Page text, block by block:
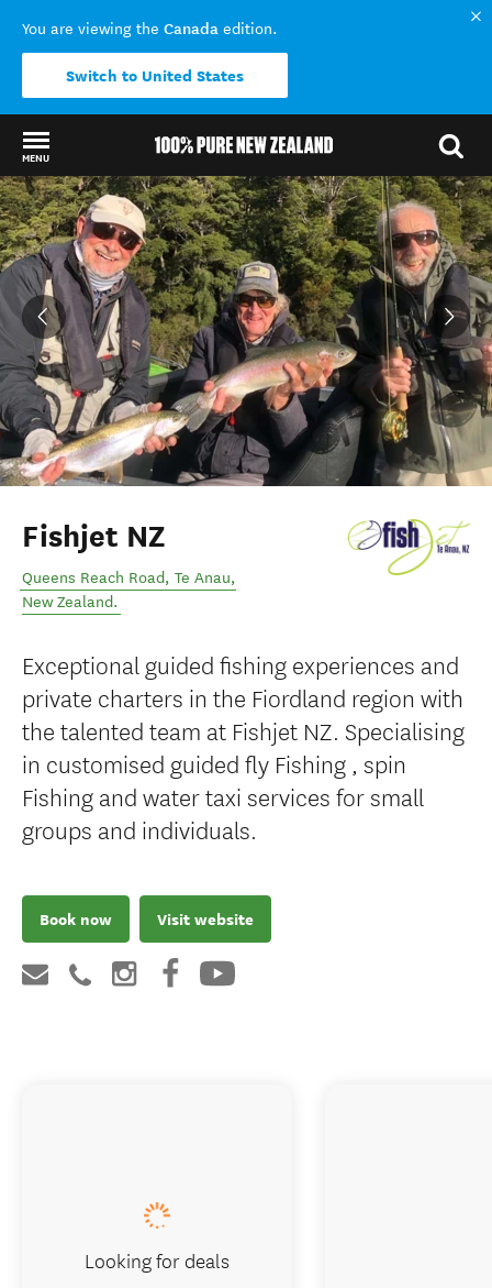
You are viewing the Canada edition.
Switch to United States
MENU
Back to my results
Fishjet NZ
Queens Reach Road, Te Anau,
New Zealand.
Exceptional guided fishing experiences and
private charters in the Fiordland region with
the talented team at Fishjet NZ. Specialising
in customised guided fly Fishing , spin
Fishing and water taxi services for small
groups and individuals.
Book now Visit website
Looking for deals